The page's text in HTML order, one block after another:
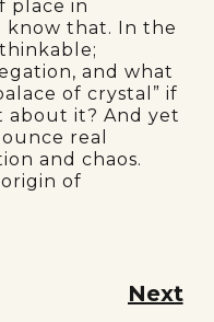
place in
know that. In the
and what
of crystal” if
it? And yet
real
and chaos.
of
Next